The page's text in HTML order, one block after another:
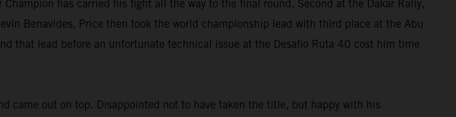
has carried his fight all the way to the final round. Second at the Dakar Rally,
Benavides, Price then took the world championship lead with third place at the Abu
that lead before an unfortunate technical issue at the Desafio Ruta 40 cost him time
came out on top. Disappointed not to have taken the title, but happy with his